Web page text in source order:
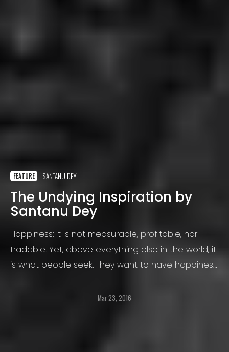
FEATURE SANTANU DEY
The Undying Inspiration by
Santanu Dey
Happiness: It is not measurable, profitable, nor
tradable. Yet, above everything else in the world, it
is what people seek. They want to have happiness,
hard thing to grasp in one’s hand.
Mar 23, 2016